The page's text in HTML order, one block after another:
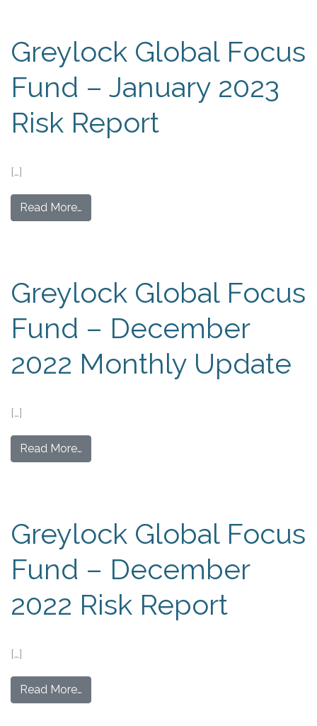
Greylock Global Focus
Fund – January 2023
Risk Report
[…]
Read More…
Greylock Global Focus
Fund – December
2022 Monthly Update
[…]
Read More…
Greylock Global Focus
Fund – December
2022 Risk Report
[…]
Read More…